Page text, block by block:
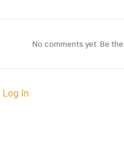
No comments yet. Be
Log In